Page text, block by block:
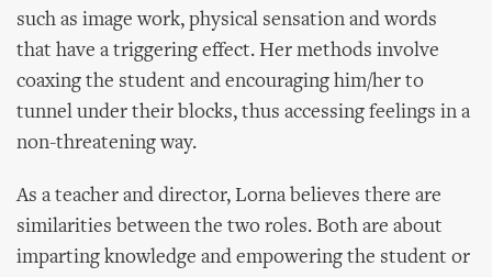
such as image work, physical sensation and words
that have a triggering effect. Her methods involve
coaxing the student and encouraging him/her to
tunnel under their blocks, thus accessing feelings in a
non-threatening way.
As a teacher and director, Lorna believes there are
similarities between the two roles. Both are about
imparting knowledge and empowering the student or